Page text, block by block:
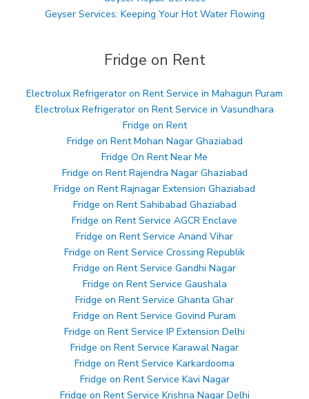
Geyser Services: Keeping Your Hot Water Flowing
Fridge on Rent
Electrolux Refrigerator on Rent Service in Mahagun Puram
Electrolux Refrigerator on Rent Service in Vasundhara
Fridge on Rent
Fridge on Rent Mohan Nagar Ghaziabad
Fridge On Rent Near Me
Fridge on Rent Rajendra Nagar Ghaziabad
Fridge on Rent Rajnagar Extension Ghaziabad
Fridge on Rent Sahibabad Ghaziabad
Fridge on Rent Service AGCR Enclave
Fridge on Rent Service Anand Vihar
Fridge on Rent Service Crossing Republik
Fridge on Rent Service Gandhi Nagar
Fridge on Rent Service Gaushala
Fridge on Rent Service Ghanta Ghar
Fridge on Rent Service Govind Puram
Fridge on Rent Service IP Extension Delhi
Fridge on Rent Service Karawal Nagar
Fridge on Rent Service Karkardooma
Fridge on Rent Service Kavi Nagar
Fridge on Rent Service Krishna Nagar Delhi